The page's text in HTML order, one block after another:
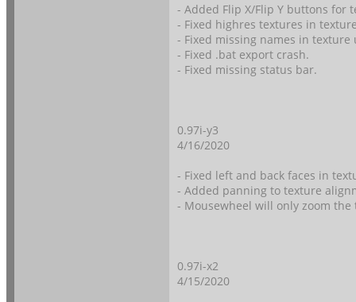
- Added Flip X/Flip Y buttons for
- Fixed highres textures in
- Fixed missing names in texture
- Fixed .bat export crash.
- Fixed missing status bar.
0.97i-y3
4/16/2020
- Fixed left and back faces in
- Added panning to texture
- Mousewheel will only zoom
0.97i-x2
4/15/2020